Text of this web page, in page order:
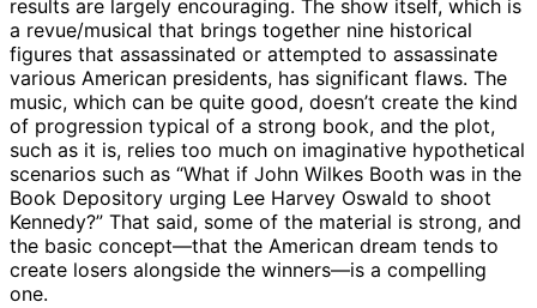
results are largely encouraging. The show itself, which is
a revue/musical that brings together nine historical
figures that assassinated or attempted to assassinate
various American presidents, has significant flaws. The
music, which can be quite good, doesn’t create the kind
of progression typical of a strong book, and the plot,
such as it is, relies too much on imaginative hypothetical
scenarios such as “What if John Wilkes Booth was in the
Book Depository urging Lee Harvey Oswald to shoot
Kennedy?” That said, some of the material is strong, and
the basic concept—that the American dream tends to
create losers alongside the winners—is a compelling
one.